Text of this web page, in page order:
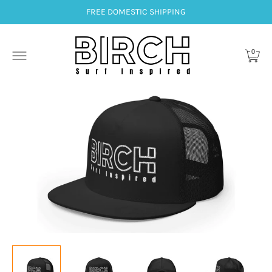
FREE DOMESTIC SHIPPING
0